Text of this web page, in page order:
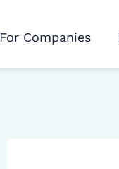
For Companies